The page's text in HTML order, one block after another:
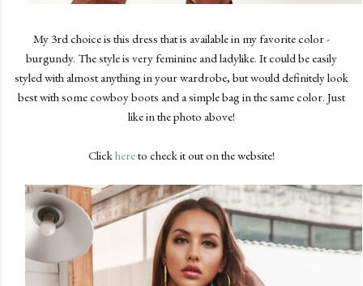
My 3rd choice is this dress that is available in my favorite color -
burgundy. The style is very feminine and ladylike. It could be easily
styled with almost anything in your wardrobe, but would definitely look
best with some cowboy boots and a simple bag in the same color. Just
like in the photo above!
Clickhereto check it out on the website!